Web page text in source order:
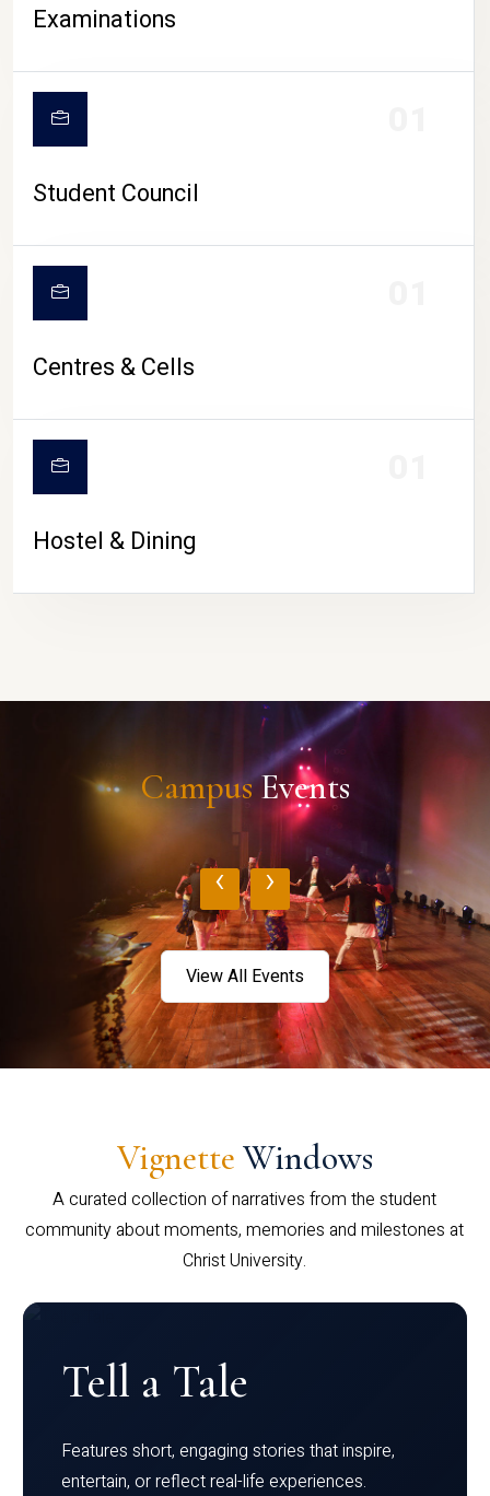
Examinations
Student Council
Centres & Cells
Hostel & Dining
CampusEvents
‹ ›
View All Events
Vignette Windows
A curated collection of narratives from the student
community about moments, memories and milestones at
Christ University.
Tell a Tale
Features short, engaging stories that inspire,
entertain, or reflect real-life experiences.